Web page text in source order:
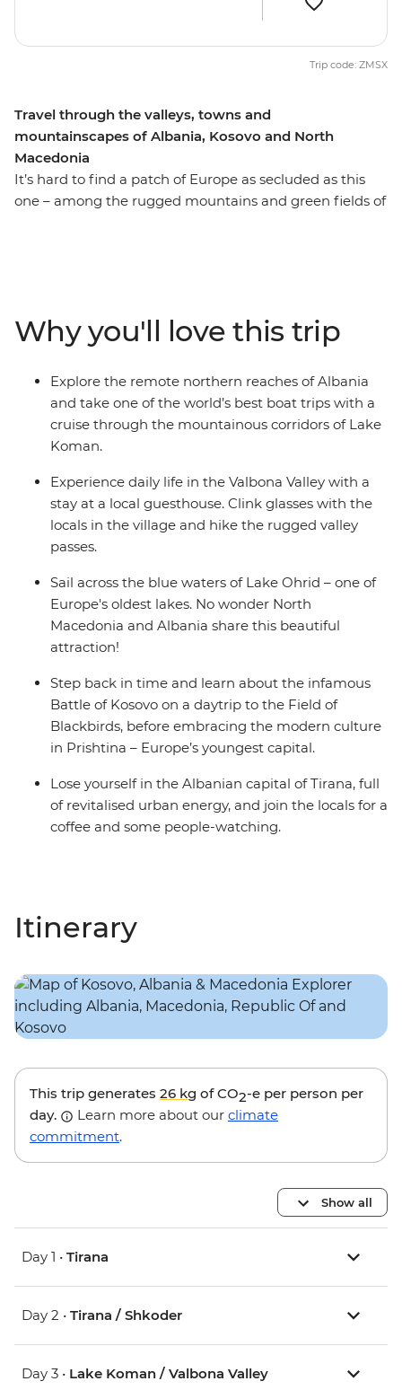
Travel through the valleys, towns and
mountainscapes of Albania, Kosovo and North
Macedonia
It’s hard to find a patch of Europe as secluded as this
one – among the rugged mountains and green fields of
and smiling. From cool cafes in Skopje and the soft
shores of Lake Ohrid to the mosques of picture-perfect
Prizren, this 15-day adventure showcases Balkan beauty
at its very best.
Trip code: ZMSX
Why you'll love this trip
Explore the remote northern reaches of Albania
and take one of the world’s best boat trips with a
cruise through the mountainous corridors of Lake
Koman.
Experience daily life in the Valbona Valley with a
stay at a local guesthouse. Clink glasses with the
locals in the village and hike the rugged valley
passes.
Sail across the blue waters of Lake Ohrid – one of
Europe's oldest lakes. No wonder North
Macedonia and Albania share this beautiful
attraction!
Step back in time and learn about the infamous
Battle of Kosovo on a daytrip to the Field of
Blackbirds, before embracing the modern culture
in Prishtina – Europe’s youngest capital.
Lose yourself in the Albanian capital of Tirana, full
of revitalised urban energy, and join the locals for a
coffee and some people-watching.
Itinerary
This trip generates 26 kg of CO2-e per person per
day.
Learn more about our climate
commitment.
Show all
Day 1 • Tirana
Day 2 • Tirana / Shkoder
Day 3 • Lake Koman / Valbona Valley